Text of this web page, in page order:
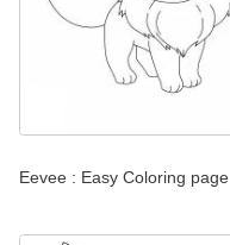
Eevee : Easy Coloring page